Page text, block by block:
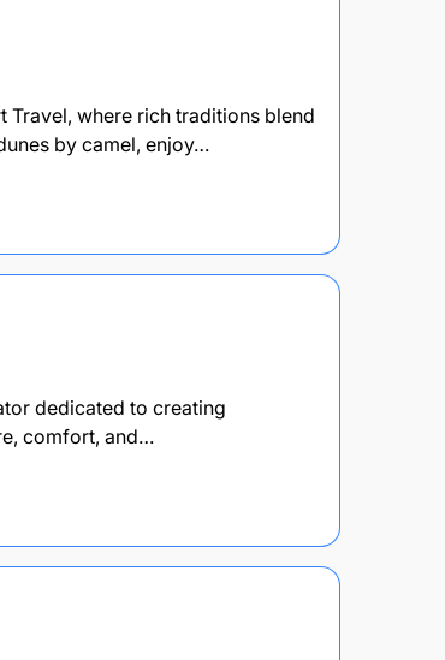
Travel, where rich traditions blend
by camel, enjoy…
dedicated to creating
comfort, and…